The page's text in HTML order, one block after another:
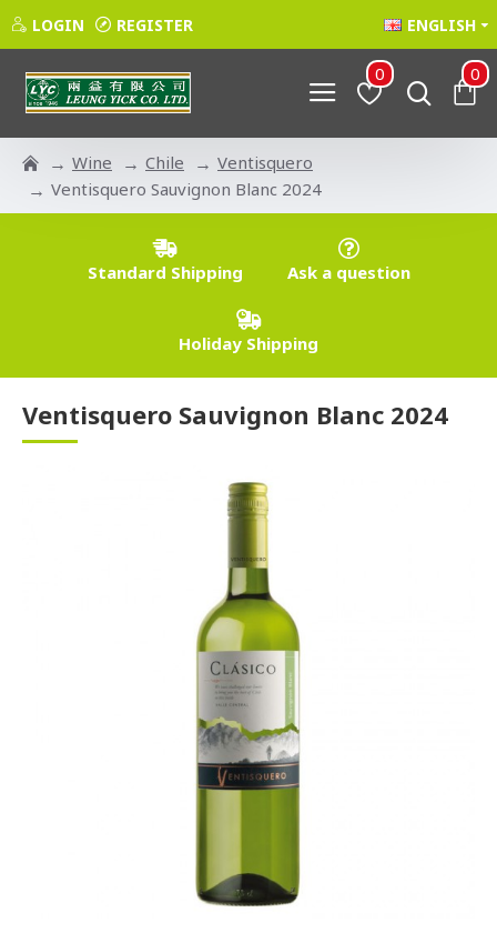
LOGIN REGISTER ENGLISH
0 0
Wine Chile
Ventisquero
Ventisquero Sauvignon Blanc 2024
Standard Shipping Ask a question
Holiday Shipping
Ventisquero Sauvignon Blanc 2024